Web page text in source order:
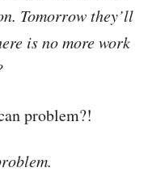
Tomorrow they’ll
is no more work
problem?!